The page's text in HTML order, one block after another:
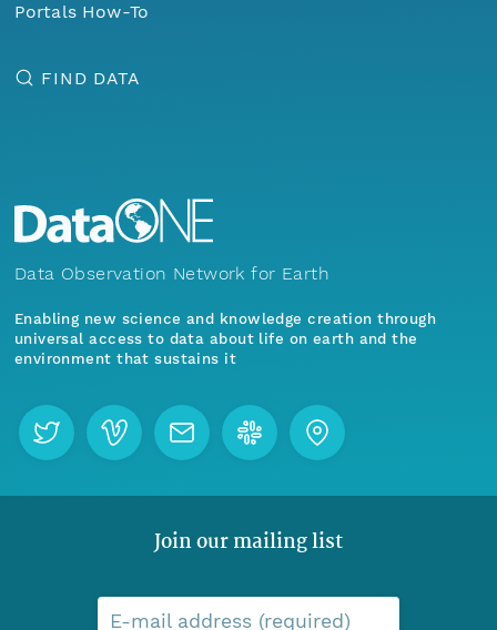
Portals How-To
FIND DATA
Data Observation Network for Earth
Enabling new science and knowledge creation through
universal access to data about life on earth and the
environment that sustains it
Join our mailing list
E-mail address (required)